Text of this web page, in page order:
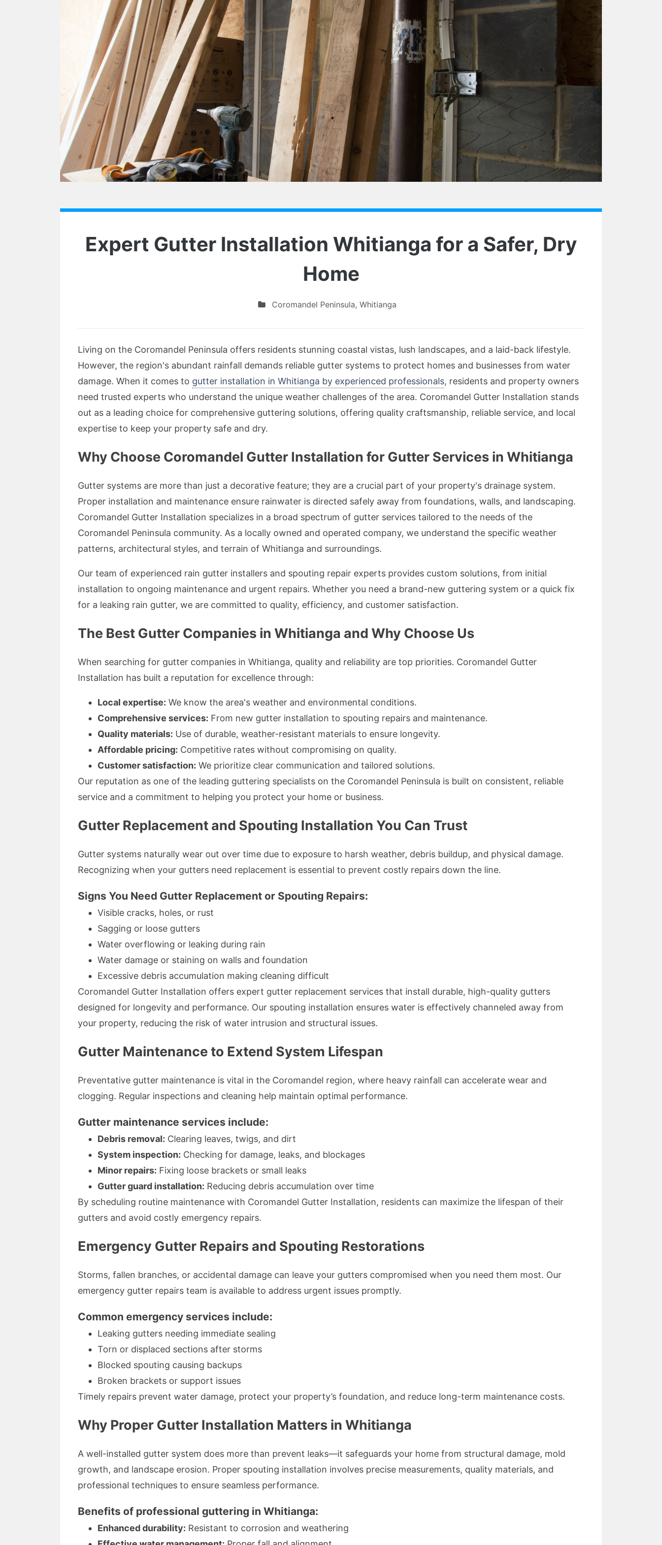
Expert Gutter Installation Whitianga for a Safer, Dry
Home
Coromandel Peninsula, Whitianga
Living on the Coromandel Peninsula offers residents stunning coastal vistas, lush landscapes, and a laid-back lifestyle.
However, the region's abundant rainfall demands reliable gutter systems to protect homes and businesses from water
damage. When it comes to gutter installation in Whitianga by experienced professionals, residents and property owners
need trusted experts who understand the unique weather challenges of the area. Coromandel Gutter Installation stands
out as a leading choice for comprehensive guttering solutions, offering quality craftsmanship, reliable service, and local
expertise to keep your property safe and dry.
Why Choose Coromandel Gutter Installation for Gutter Services in Whitianga
Gutter systems are more than just a decorative feature; they are a crucial part of your property's drainage system.
Proper installation and maintenance ensure rainwater is directed safely away from foundations, walls, and landscaping.
Coromandel Gutter Installation specializes in a broad spectrum of gutter services tailored to the needs of the
Coromandel Peninsula community. As a locally owned and operated company, we understand the specific weather
patterns, architectural styles, and terrain of Whitianga and surroundings.
Our team of experienced rain gutter installers and spouting repair experts provides custom solutions, from initial
installation to ongoing maintenance and urgent repairs. Whether you need a brand-new guttering system or a quick fix
for a leaking rain gutter, we are committed to quality, efficiency, and customer satisfaction.
The Best Gutter Companies in Whitianga and Why Choose Us
When searching for gutter companies in Whitianga, quality and reliability are top priorities. Coromandel Gutter
Installation has built a reputation for excellence through:
Local expertise: We know the area's weather and environmental conditions.
Comprehensive services: From new gutter installation to spouting repairs and maintenance.
Quality materials: Use of durable, weather-resistant materials to ensure longevity.
Affordable pricing: Competitive rates without compromising on quality.
Customer satisfaction: We prioritize clear communication and tailored solutions.
Our reputation as one of the leading guttering specialists on the Coromandel Peninsula is built on consistent, reliable
service and a commitment to helping you protect your home or business.
Gutter Replacement and Spouting Installation You Can Trust
Gutter systems naturally wear out over time due to exposure to harsh weather, debris buildup, and physical damage.
Recognizing when your gutters need replacement is essential to prevent costly repairs down the line.
Signs You Need Gutter Replacement or Spouting Repairs:
Visible cracks, holes, or rust
Sagging or loose gutters
Water overflowing or leaking during rain
Water damage or staining on walls and foundation
Excessive debris accumulation making cleaning difficult
Coromandel Gutter Installation offers expert gutter replacement services that install durable, high-quality gutters
designed for longevity and performance. Our spouting installation ensures water is effectively channeled away from
your property, reducing the risk of water intrusion and structural issues.
Gutter Maintenance to Extend System Lifespan
Preventative gutter maintenance is vital in the Coromandel region, where heavy rainfall can accelerate wear and
clogging. Regular inspections and cleaning help maintain optimal performance.
Gutter maintenance services include:
Debris removal: Clearing leaves, twigs, and dirt
System inspection: Checking for damage, leaks, and blockages
Minor repairs: Fixing loose brackets or small leaks
Gutter guard installation: Reducing debris accumulation over time
By scheduling routine maintenance with Coromandel Gutter Installation, residents can maximize the lifespan of their
gutters and avoid costly emergency repairs.
Emergency Gutter Repairs and Spouting Restorations
Storms, fallen branches, or accidental damage can leave your gutters compromised when you need them most. Our
emergency gutter repairs team is available to address urgent issues promptly.
Common emergency services include:
Leaking gutters needing immediate sealing
Torn or displaced sections after storms
Blocked spouting causing backups
Broken brackets or support issues
Timely repairs prevent water damage, protect your property’s foundation, and reduce long-term maintenance costs.
Why Proper Gutter Installation Matters in Whitianga
A well-installed gutter system does more than prevent leaks—it safeguards your home from structural damage, mold
growth, and landscape erosion. Proper spouting installation involves precise measurements, quality materials, and
professional techniques to ensure seamless performance.
Benefits of professional guttering in Whitianga:
Enhanced durability: Resistant to corrosion and weathering